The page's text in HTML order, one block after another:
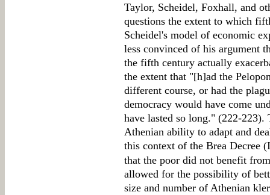
Taylor, Scheidel, Foxhall, and
questions the extent to which
Scheidel's model of economic
less convinced of his argument
the fifth century actually
the extent that "[h]ad the
different course, or had the
democracy would have come
have lasted so long." (222-223).
Athenian ability to adapt and
this context of the Brea Decree
that the poor did not benefit
allowed for the possibility of
size and number of Athenian